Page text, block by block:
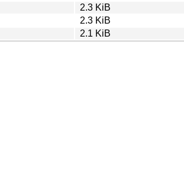
2.3 KiB
2.3 KiB
2.1 KiB